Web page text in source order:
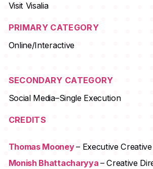
Visit Visalia
PRIMARY CATEGORY
Online/Interactive
SECONDARY CATEGORY
Social Media–Single Execution
CREDITS
Thomas Mooney– Executive
Monish Bhattacharyya – Creative